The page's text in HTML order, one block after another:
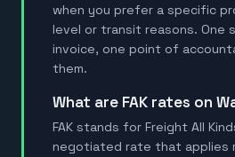
when you prefer a specific
level or transit reasons. One
invoice, one point of
them.
What are FAK rates on
FAK stands for Freight All
negotiated rate that applies